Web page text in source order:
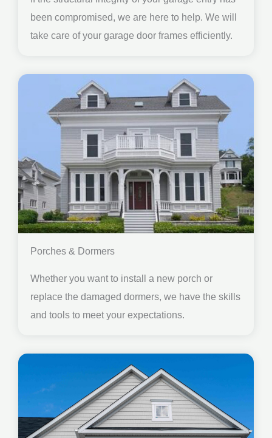
been compromised, we are here to help. We will
take care of your garage door frames efficiently.
Porches & Dormers
Whether you want to install a new porch or
replace the damaged dormers, we have the skills
and tools to meet your expectations.